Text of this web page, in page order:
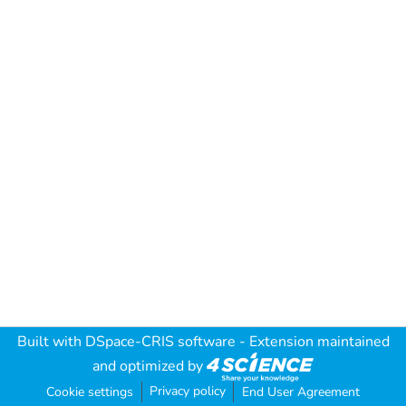
Built with DSpace-CRIS software - Extension maintained
and optimized by
Cookie settings Privacy policy End User Agreement